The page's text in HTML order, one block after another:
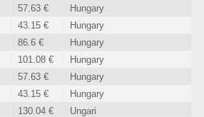
57.63 €
Hungary
43.15 €
Hungary
86.6 €
Hungary
101.08 €
Hungary
57.63 €
Hungary
43.15 €
Hungary
130.04 €
Ungari